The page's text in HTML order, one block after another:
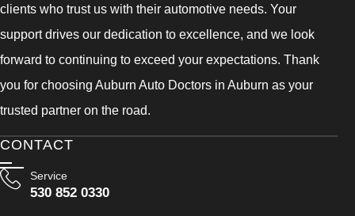
clients who trust us with their automotive needs. Your
support drives our dedication to excellence, and we look
forward to continuing to exceed your expectations. Thank
you for choosing Auburn Auto Doctors in Auburn as your
trusted partner on the road.
CONTACT
Service
530 852 0330